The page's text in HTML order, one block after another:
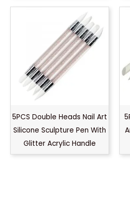
5PCS Double Heads Nail Art
Silicone Sculpture Pen With
Glitter Acrylic Handle